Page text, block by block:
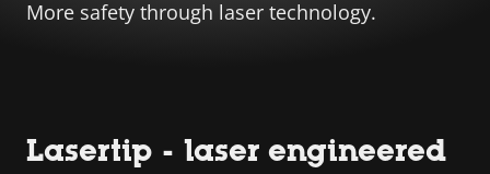
More safety through laser technology.
Lasertip - laser engineered